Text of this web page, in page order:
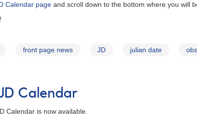
Calendar page and scroll down to the bottom where you will
front page news JD julian date
Calendar
Calendar is now available.